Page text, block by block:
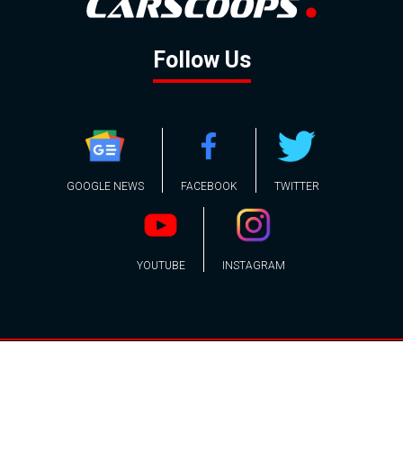
Follow Us
GOOGLE NEWS FACEBOOK TWITTER
YOUTUBE INSTAGRAM